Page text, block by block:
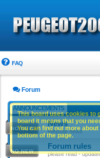
FAQ
Forum
ANNOUNCEMENTS
News
Website news
Forum rules
please read -
This board uses cookies to
board it means that you
You can find out more
bottom of the page.